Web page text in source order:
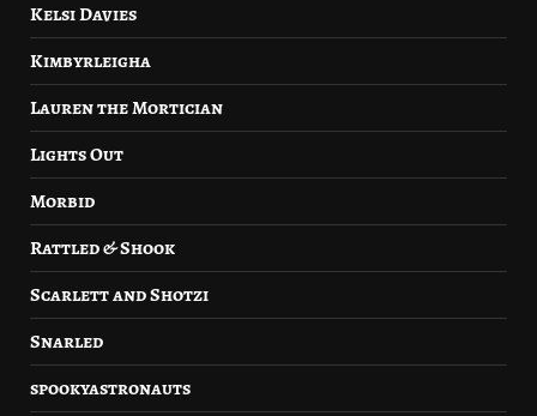
Kelsi Davies
Kimbyrleigha
Lauren the Mortician
Lights Out
Morbid
Rattled & Shook
Scarlett and Shotzi
Snarled
spookyastronauts